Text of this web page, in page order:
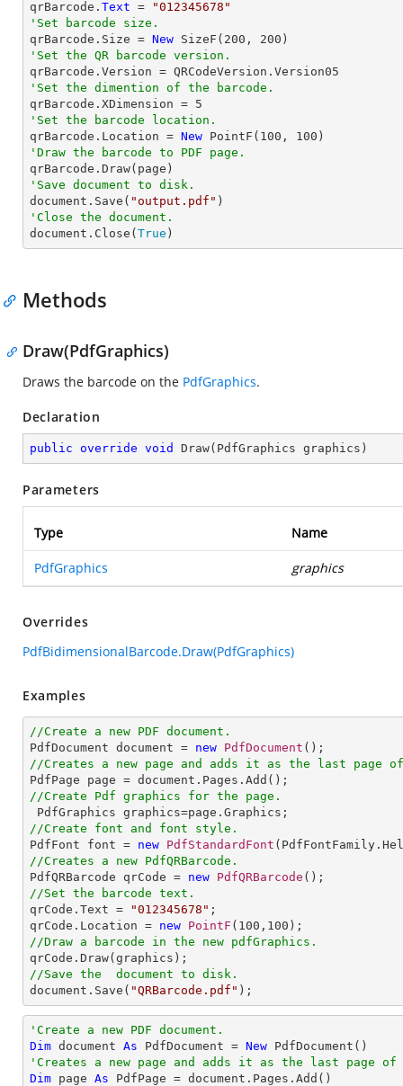
qrBarcode. Text =
"012345678"
'Set barcode size.
qrBarcode.Size = New SizeF( 200 , 200
'Set the QR barcode version.
'Set the dimention of the barcode.
qrBarcode.XDimension = 5
'Set the barcode location.
qrBarcode.Location = New PointF( 100 , 100
'Draw the barcode to PDF page.
'Save document to disk.
document.Save( "output.pdf"
'Close the document.
document.Close( True )
Methods
Draw(PdfGraphics)
Draws the barcode on the PdfGraphics.
Declaration
public override void Draw( PdfGraphics graphics )
Parameters
Type Name
PdfGraphics graphics
Overrides
PdfBidimensionalBarcode.Draw(PdfGraphics)
Examples
//Create a new PDF document.
PdfDocument document = new PdfDocument
//Creates a new page and adds it as the last page of
//Create Pdf graphics for the page.
//Create font and font style.
PdfFont font = new PdfStandardFont
//Creates a new PdfQRBarcode.
PdfQRBarcode qrCode = new PdfQRBarcode
//Set the barcode text.
qrCode.Text =
"012345678" ;
qrCode.Location = new PointF ( 100 , 100
//Draw a barcode in the new pdfGraphics.
//Save the  document to disk.
document.Save( "QRBarcode.pdf" );
'Create a new PDF document.
Dim document As PdfDocument = New
'Creates a new page and adds it as the last page of
Dim page As